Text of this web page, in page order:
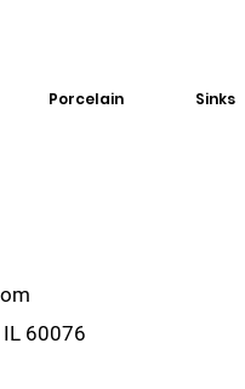
Porcelain Sinks
IL 60076